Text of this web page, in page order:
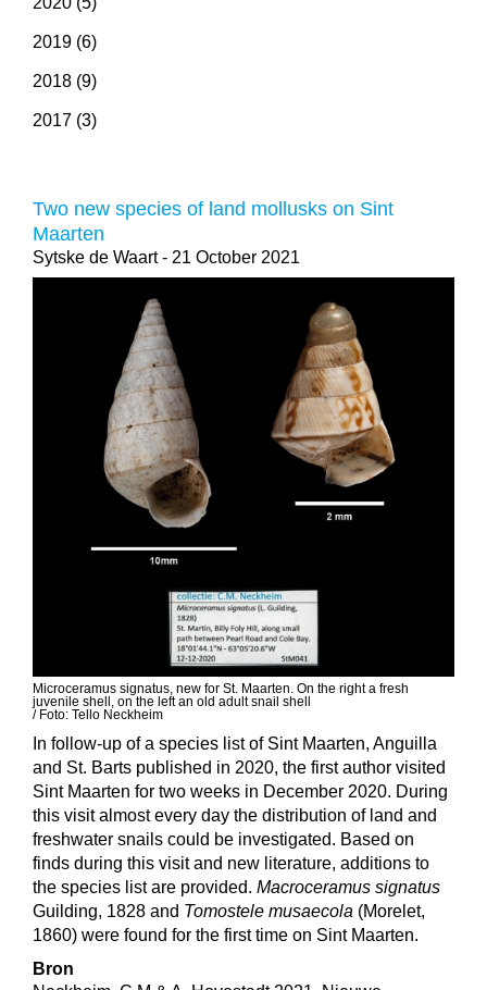
2019 (6)
2018 (9)
2017 (3)
Two new species of land mollusks on Sint
Maarten
Sytske de Waart- 21 October 2021
Microceramus signatus, new for St. Maarten. On the right a fresh
juvenile shell, on the left an old adult snail shell
/ Foto: Tello Neckheim
In follow-up of a species list of Sint Maarten, Anguilla
and St. Barts published in 2020, the first author visited
Sint Maarten for two weeks in December 2020. During
this visit almost every day the distribution of land and
freshwater snails could be investigated. Based on
finds during this visit and new literature, additions to
the species list are provided. Macroceramus signatus
Guilding, 1828 and Tomostele musaecola (Morelet,
1860) were found for the first time on Sint Maarten.
Bron